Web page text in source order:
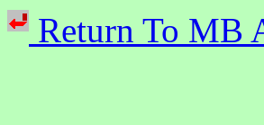
Return To MB